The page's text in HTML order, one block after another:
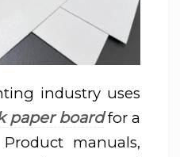
industry uses
paper boardfor a
manuals,